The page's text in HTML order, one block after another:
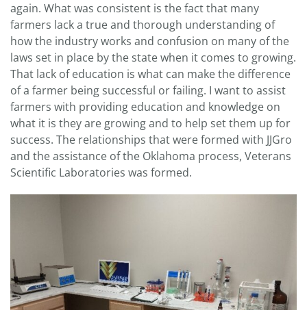
again. What was consistent is the fact that many
farmers lack a true and thorough understanding of
how the industry works and confusion on many of the
laws set in place by the state when it comes to growing.
That lack of education is what can make the difference
of a farmer being successful or failing. I want to assist
farmers with providing education and knowledge on
what it is they are growing and to help set them up for
success. The relationships that were formed with JJGro
and the assistance of the Oklahoma process, Veterans
Scientific Laboratories was formed.